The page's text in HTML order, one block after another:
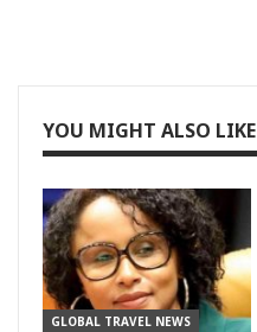
YOU MIGHT ALSO LIKE
GLOBAL TRAVEL NEWS